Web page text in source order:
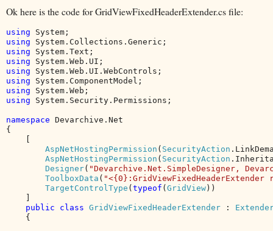
Ok here is the code for GridViewFixedHeaderExtender.cs file:
using
using
using
using
using
using
using
using System.Security.Permissions;
namespace Devarchive.Net
{
AspNetHostingPermission ( SecurityAction
AspNetHostingPermission ( SecurityAction
Designer( "Devarchive.Net.SimpleDesigner,
ToolboxData ( "<{0}:GridViewFixedHeaderExtender
TargetControlType ( typeof ( GridView ))
public class GridViewFixedHeaderExtender :
{